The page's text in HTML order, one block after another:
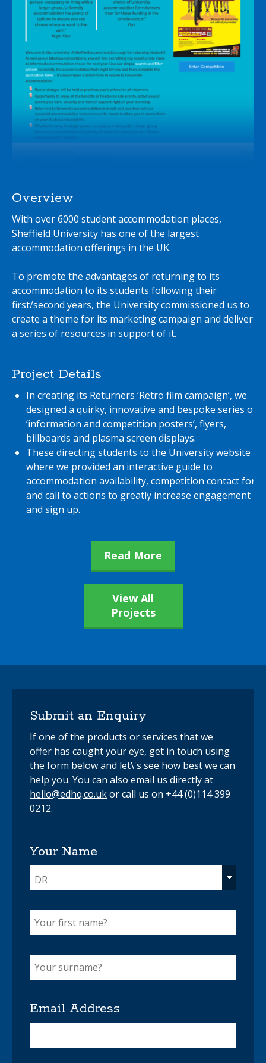
Overview
With over 6000 student accommodation places,
Sheffield University has one of the largest
accommodation offerings in the UK.
To promote the advantages of returning to its
accommodation to its students following their
first/second years, the University commissioned us to
create a theme for its marketing campaign and deliver
a series of resources in support of it.
Project Details
In creating its Returners ‘Retro film campaign’, we
designed a quirky, innovative and bespoke series of
‘information and competition posters’, flyers,
billboards and plasma screen displays.
These directing students to the University website
where we provided an interactive guide to
accommodation availability, competition contact
and call to actions to greatly increase engagement
and sign up.
Read More
View All
Projects
Submit an Enquiry
If one of the products or services that we
offer has caught your eye, get in touch using
the form below and let\'s see how best we can
help you. You can also email us directly at
hello@edhq.co.ukor call us on +44 (0)114 399
0212.
Your Name
DR
Email Address